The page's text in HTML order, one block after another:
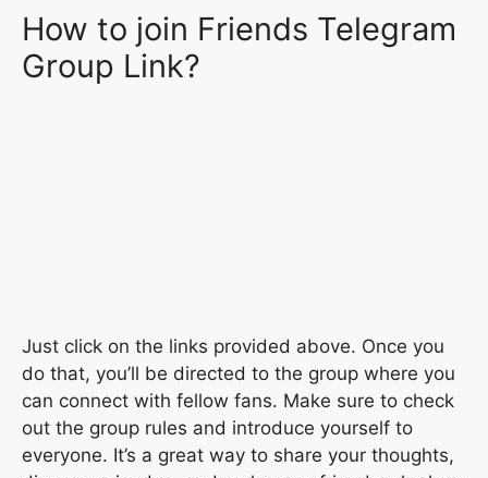
How to join Friends Telegram
Group Link?
Just click on the links provided above. Once you
do that, you’ll be directed to the group where you
can connect with fellow fans. Make sure to check
out the group rules and introduce yourself to
everyone. It’s a great way to share your thoughts,